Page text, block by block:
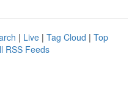
| Live | Tag Cloud | Top
RSS Feeds